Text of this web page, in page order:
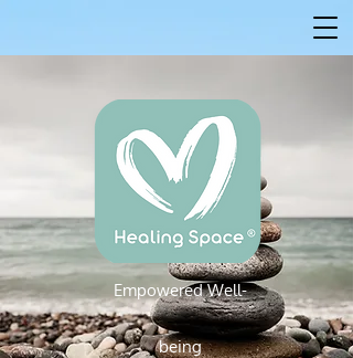
Empowered Well-being
Empowered Well-
being